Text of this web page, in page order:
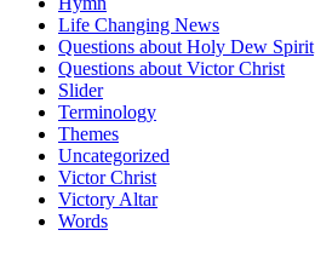
Life Changing News
Questions about Holy Dew Spirit
Questions about Victor Christ
Slider
Terminology
Themes
Uncategorized
Victor Christ
Victory Altar
Words